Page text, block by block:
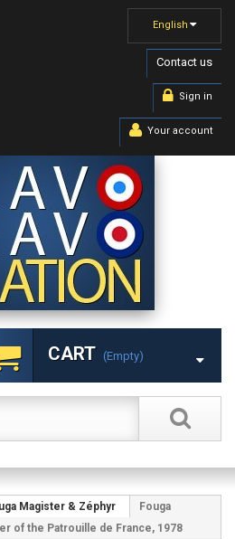
English
Contact us
Sign in
Your account
CART (empty)
Magister & Zéphyr
Fouga
of the Patrouille de France, 1978